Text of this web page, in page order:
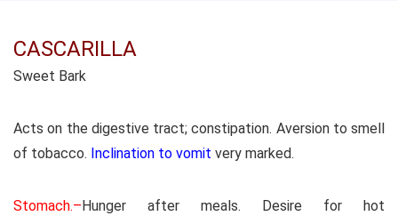
CASCARILLA
Sweet Bark
Acts on the digestive tract; constipation. Aversion to smell
of tobacco. Inclination to vomit very marked.
Stomach.–Hunger after meals. Desire for hot